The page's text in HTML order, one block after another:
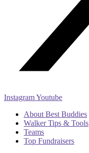
InstagramYoutube
About Best Buddies
Walker Tips & Tools
Teams
Top Fundraisers